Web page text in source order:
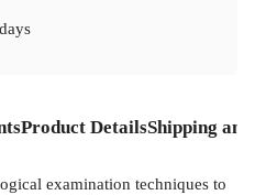
Product DetailsShipping
examination techniques to